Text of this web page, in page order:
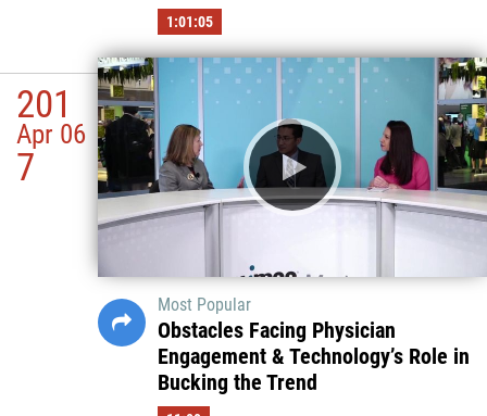
1:01:05
201
7
Apr 06
Most Popular
Obstacles Facing Physician
Engagement & Technology’s Role in
Bucking the Trend